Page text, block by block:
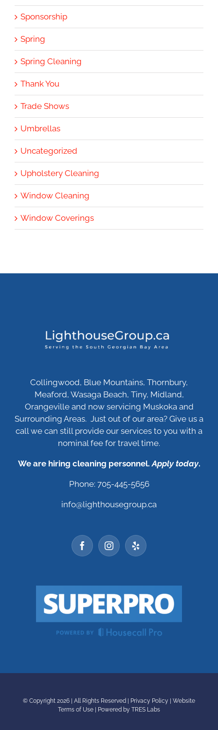
Sponsorship
Spring
Spring Cleaning
Thank You
Trade Shows
Umbrellas
Uncategorized
Upholstery Cleaning
Window Cleaning
Window Coverings
Collingwood, Blue Mountains, Thornbury,
Meaford, Wasaga Beach, Tiny, Midland,
Orangeville and now servicing Muskoka and
Surrounding Areas. Just out of our area? Give us a
call we can still provide our services to you with a
nominal fee for travel time.
We are hiring cleaning personnel.Apply today.
Phone: 705-445-5656
info@lighthousegroup.ca
© Copyright 2026 | All Rights Reserved | Privacy Policy
Website
Terms of Use
Powered by TRES Labs